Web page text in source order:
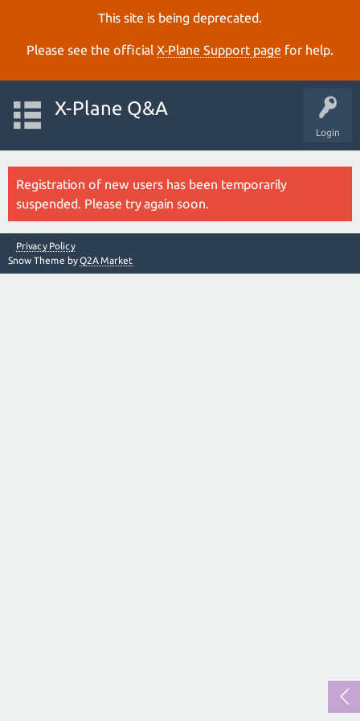
This site is being deprecated.
Please see the official X‑Plane Support page for help.
Login
X-Plane Q&A
Registration of new users has been temporarily
suspended. Please try again soon.
Privacy Policy
Snow Theme byQ2A Market